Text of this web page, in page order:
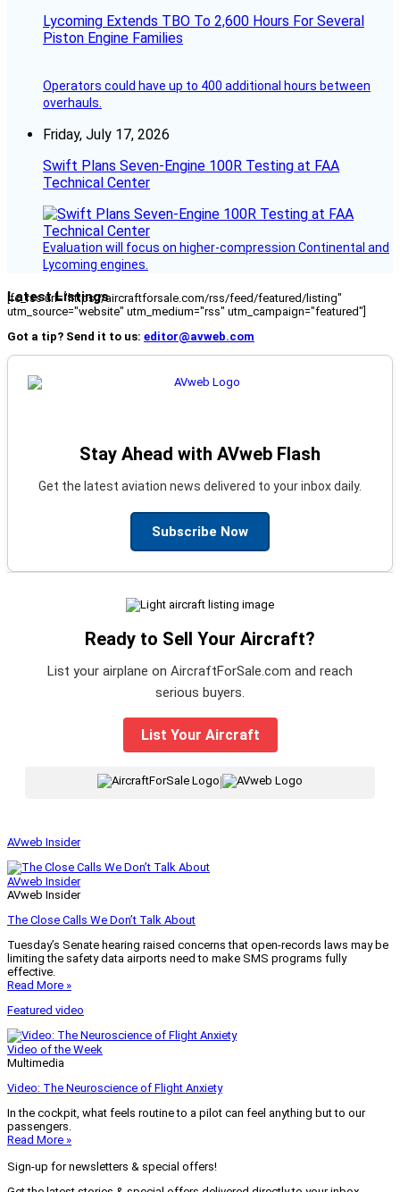
Lycoming Extends TBO To 2,600 Hours For Several
Piston Engine Families
Operators could have up to 400 additional hours between
overhauls.
Friday, July 17, 2026
Swift Plans Seven-Engine 100R Testing at FAA
Technical Center
Evaluation will focus on higher-compression Continental and
Lycoming engines.
Latest Listings
[fc_rss url="https://aircraftforsale.com/rss/feed/featured/listing"
utm_source="website" utm_medium="rss" utm_campaign="featured"]
Got a tip? Send it to us: editor@avweb.com
Stay Ahead with AVweb Flash
Get the latest aviation news delivered to your inbox daily.
Subscribe Now
Ready to Sell Your Aircraft?
List your airplane on AircraftForSale.com and reach
serious buyers.
List Your Aircraft
|
AVweb Insider
AVweb Insider
AVweb Insider
The Close Calls We Don’t Talk About
Tuesday’s Senate hearing raised concerns that open-records laws may be
limiting the safety data airports need to make SMS programs fully
effective.
Read More »
Featured video
Video of the Week
Multimedia
Video: The Neuroscience of Flight Anxiety
In the cockpit, what feels routine to a pilot can feel anything but to our
passengers.
Read More »
Sign-up for newsletters & special offers!